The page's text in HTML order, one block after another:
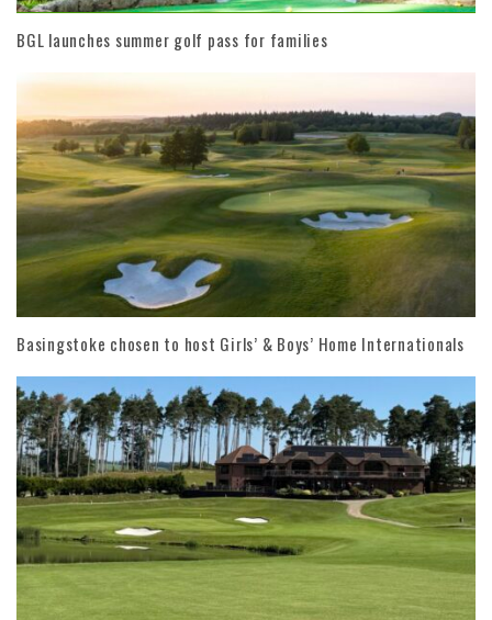
BGL launches summer golf pass for families
Basingstoke chosen to host Girls’ & Boys’ Home Internationals